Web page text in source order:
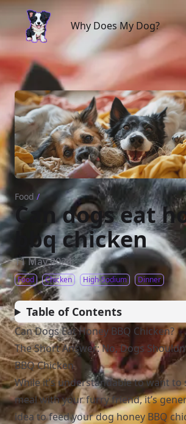
Why Does My Dog?
Why Does My Dog?
Food /
Can dogs eat
bbq chicken
11 May 2024
Food Chicken High-Sodium Dinner
Table of Contents
Can Dogs Eat Honey BBQ Chicken?
The Short Answer: No, Dogs
BBQ Chicken
While it’s understandable to want to
meal with your furry friend, it’s
idea to feed your dog honey BBQ